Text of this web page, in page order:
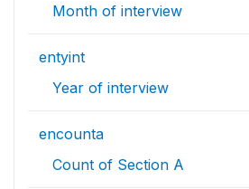
Month of interview
entyint
Year of interview
encounta
Count of Section A